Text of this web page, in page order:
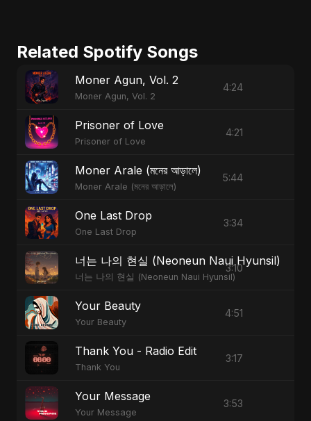
Related Spotify Songs
Moner Agun, Vol. 2
Moner Agun, Vol. 2
4:24
Prisoner of Love
Prisoner of Love
4:21
Moner Arale (মনের আড়ালে)
Moner Arale (মনের আড়ালে)
5:44
One Last Drop
One Last Drop
3:34
너는 나의 현실 (Neoneun Naui Hyunsil)
너는 나의 현실 (Neoneun Naui Hyunsil)
3:10
Your Beauty
Your Beauty
4:51
Thank You - Radio Edit
Thank You
3:17
Your Message
Your Message
3:53